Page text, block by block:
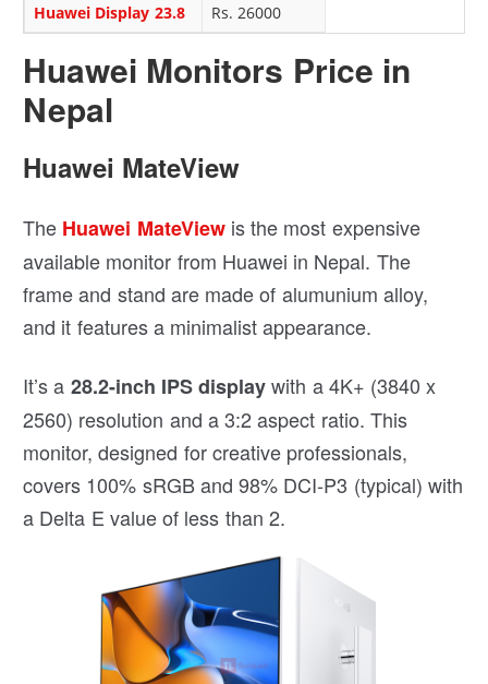
Huawei Display 23.8
Rs. 26000
Huawei Monitors Price in
Nepal
Huawei MateView
The Huawei MateViewis the most expensive
available monitor from Huawei in Nepal. The
frame and stand are made of alumunium alloy,
and it features a minimalist appearance.
It’s a 28.2-inch IPS displaywith a 4K+ (3840 x
2560) resolution and a 3:2 aspect ratio. This
monitor, designed for creative professionals,
covers 100% sRGB and 98% DCI-P3 (typical) with
a Delta E value of less than 2.